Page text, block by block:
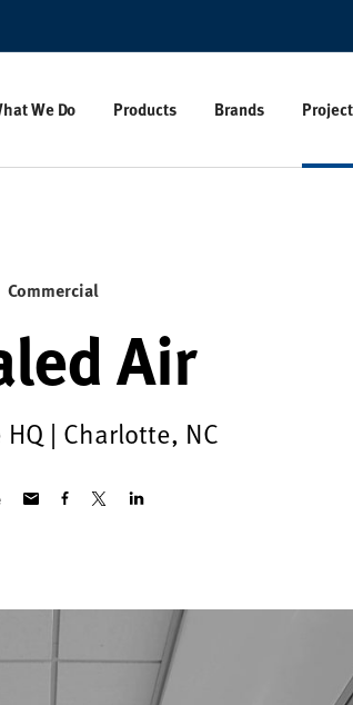
We Do Products Brands
Commercial
Air
| Charlotte, NC